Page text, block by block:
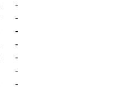
-
-
-
-
-
-
-